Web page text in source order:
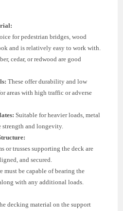
for pedestrian bridges, wood
and is relatively easy to work with.
cedar, or redwood are good
These offer durability and low
areas with high traffic or adverse
Suitable for heavier loads, metal
and longevity.
or trusses supporting the deck are
and secured.
must be capable of bearing the
with any additional loads.
decking material on the support